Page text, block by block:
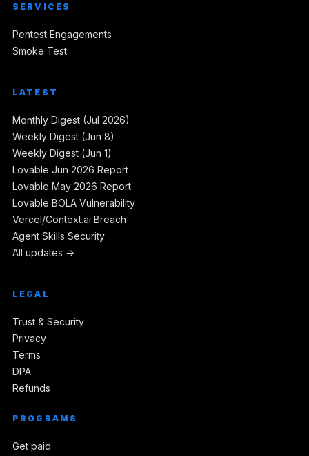
SERVICES
Pentest Engagements
Smoke Test
LATEST
Monthly Digest (Jul 2026)
Weekly Digest (Jun 8)
Weekly Digest (Jun 1)
Lovable Jun 2026 Report
Lovable May 2026 Report
Lovable BOLA Vulnerability
Vercel/Context.ai Breach
Agent Skills Security
All updates →
LEGAL
Trust & Security
Privacy
Terms
DPA
Refunds
PROGRAMS
Get paid